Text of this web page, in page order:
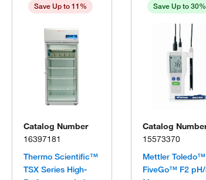
Save Up to 11%
Catalog Number
16397181
Thermo Scientific™
TSX Series High-
Save Up to 30%
Catalog
15573370
Mettler Toledo™
FiveGo™ F2